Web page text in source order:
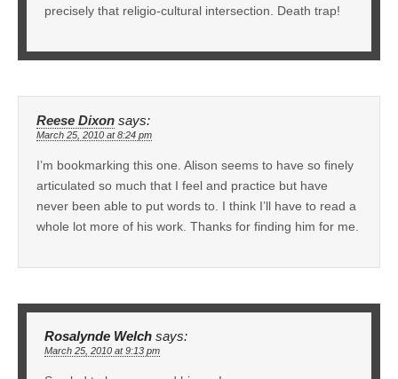
precisely that religio-cultural intersection. Death trap!
Reese Dixon says:
March 25, 2010 at 8:24 pm
I’m bookmarking this one. Alison seems to have so finely
articulated so much that I feel and practice but have
never been able to put words to. I think I’ll have to read a
whole lot more of his work. Thanks for finding him for me.
Rosalynde Welch says:
March 25, 2010 at 9:13 pm